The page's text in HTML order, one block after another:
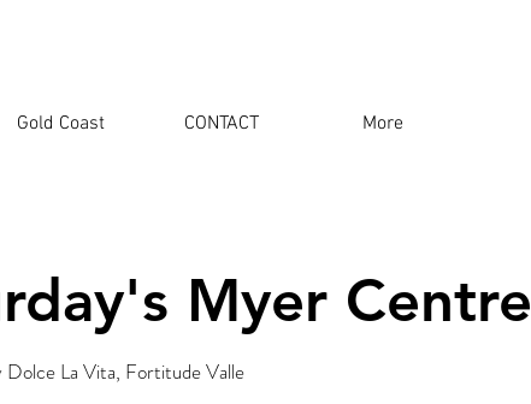
Gold Coast CONTACT More
Myer Centre
Dolce La Vita, Fortitude Valle